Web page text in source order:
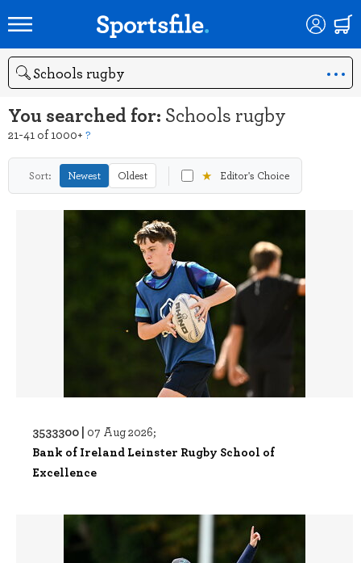
Search
You searched for: Schools rugby
21-41 of 1000+ ?
Sort: Newest Oldest ★ Editor's Choice
3533300 | 07 Aug 2026;
Bank of Ireland Leinster Rugby School of
Excellence